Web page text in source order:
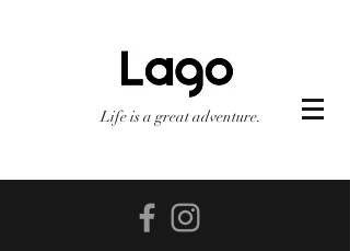
Life is a great adventure.